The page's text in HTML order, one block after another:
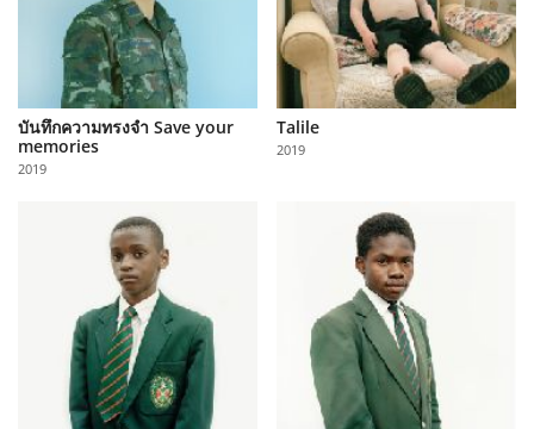
Partner
with
Us
บันทึกความทรงจำ Save your
memories
2019
Talile
2019